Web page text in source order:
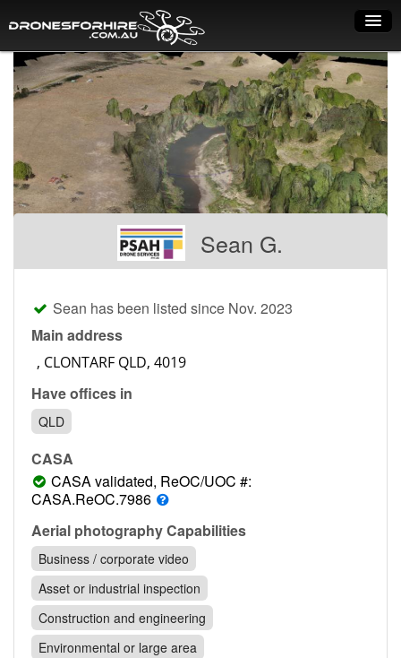
Home
How it works
Drone shop
Dry Hire
Industry uses
Pilot list
Training courses
Contact
1300 029 829
Sean G.
Sean has been listed since Nov. 2023
Main address
Have offices in
QLD
CASA
CASA validated, ReOC/UOC #:
CASA.ReOC.7986
Aerial photography Capabilities
Business / corporate video
Asset or industrial inspection
Construction and engineering
Environmental or large area